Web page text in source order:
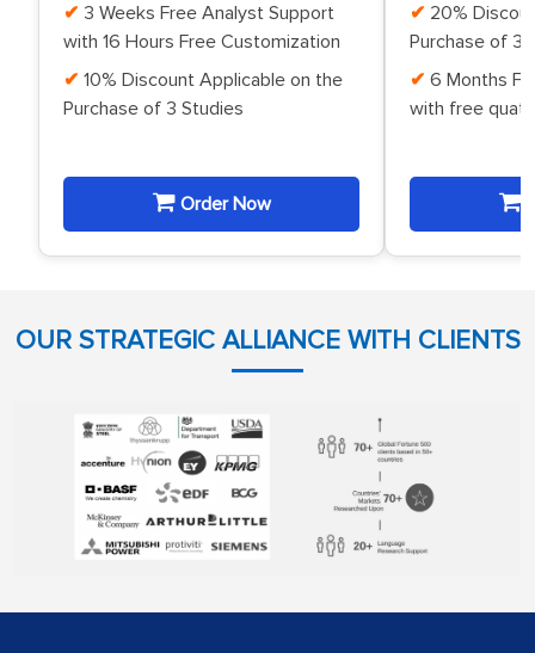
3 Weeks Free Analyst Support
with 16 Hours Free Customization
10% Discount Applicable on the
Purchase of 3 Studies
Order Now
20%
Purchase of 3
6 Months
with free
OUR STRATEGIC ALLIANCE WITH CLIENTS